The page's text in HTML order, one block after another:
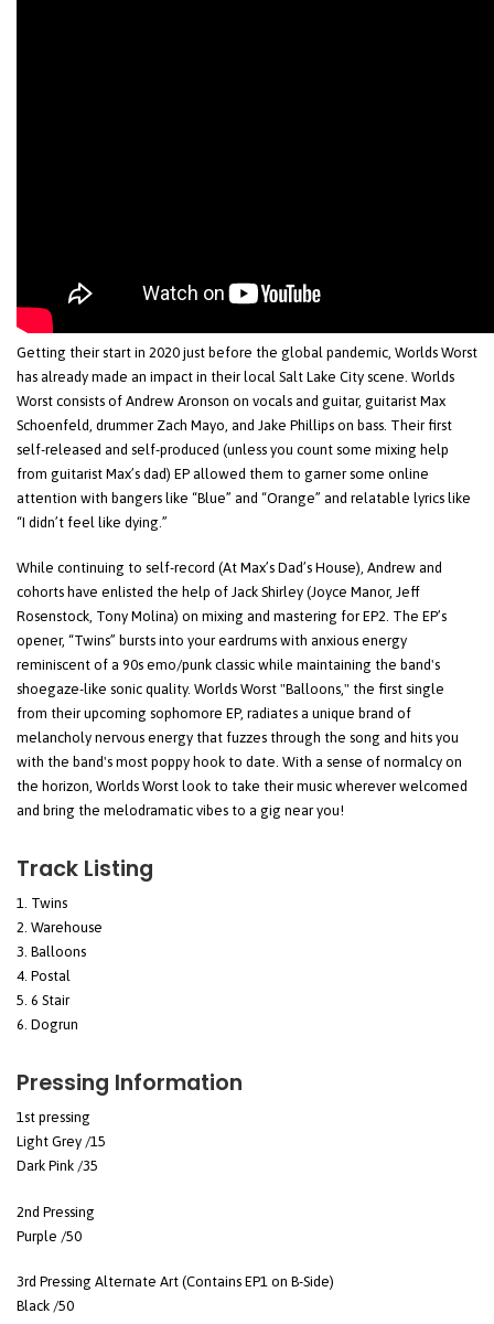
Getting their start in 2020 just before the global pandemic, Worlds Worst
has already made an impact in their local Salt Lake City scene. Worlds
Worst consists of Andrew Aronson on vocals and guitar, guitarist Max
Schoenfeld, drummer Zach Mayo, and Jake Phillips on bass. Their first
self-released and self-produced (unless you count some mixing help
from guitarist Max’s dad) EP allowed them to garner some online
attention with bangers like “Blue” and “Orange” and relatable lyrics like
“I didn’t feel like dying.”
While continuing to self-record (At Max’s Dad’s House), Andrew and
cohorts have enlisted the help of Jack Shirley (Joyce Manor, Jeff
Rosenstock, Tony Molina) on mixing and mastering for EP2. The EP’s
opener, “Twins” bursts into your eardrums with anxious energy
reminiscent of a 90s emo/punk classic while maintaining the band's
shoegaze-like sonic quality. Worlds Worst "Balloons," the first single
from their upcoming sophomore EP, radiates a unique brand of
melancholy nervous energy that fuzzes through the song and hits you
with the band's most poppy hook to date. With a sense of normalcy on
the horizon, Worlds Worst look to take their music wherever welcomed
and bring the melodramatic vibes to a gig near you!
Track Listing
Twins
Warehouse
Balloons
Postal
6 Stair
Dogrun
Pressing Information
1st pressing
Light Grey /15
Dark Pink /35
2nd Pressing
Purple /50
3rd Pressing Alternate Art (Contains EP1 on B-Side)
Black /50